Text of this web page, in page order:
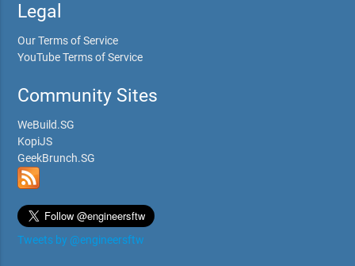
Legal
Our Terms of Service
YouTube Terms of Service
Community Sites
WeBuild.SG
KopiJS
GeekBrunch.SG
Tweets by @engineersftw